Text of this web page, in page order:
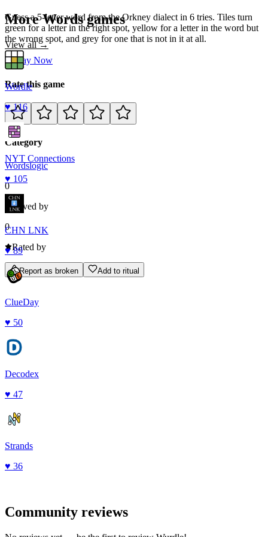
Guess a 5-letter word from the Orkney dialect in 6 tries. Tiles turn
green for a letter in the right spot, yellow for a letter in the word but
the wrong spot, and grey for one that is not in it at all.
Play Now
Rate this game
Category
Wordslogic
0
Loved by
0
Rated by
Report as broken Add to ritual
MoreWordsgames
View all →
Wordle
♥ 116
NYT Connections
♥ 105
CHN LNK
♥89
ClueDay
♥ 50
Decodex
♥ 47
Strands
♥ 36
Community reviews